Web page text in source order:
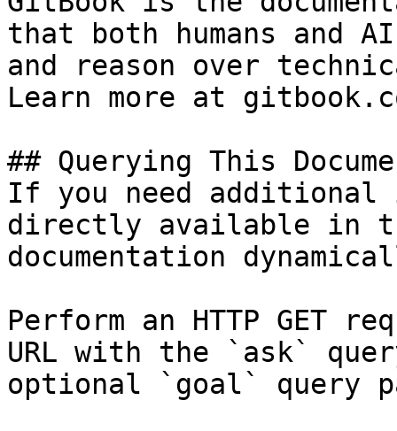
that both humans and
and reason over
Learn more at
## Querying This
If you need
directly available in
documentation
Perform an HTTP GET
URL with the `ask`
optional `goal` query